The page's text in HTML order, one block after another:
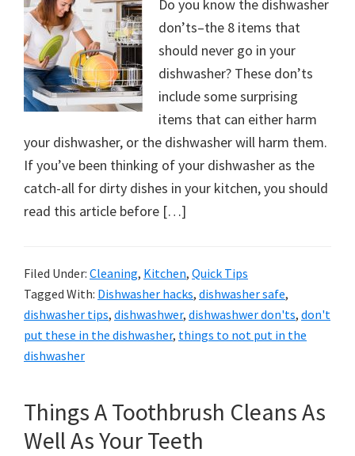
Do you know the dishwasher
don’ts–the 8 items that
should never go in your
dishwasher? These don’ts
include some surprising
items that can either harm
your dishwasher, or the dishwasher will harm them.
If you’ve been thinking of your dishwasher as the
catch-all for dirty dishes in your kitchen, you should
read this article before […]
Filed Under: Cleaning, Kitchen, Quick Tips
Tagged With: Dishwasher hacks, dishwasher safe,
dishwasher tips, dishwashwer, dishwashwer don'ts, don't
put these in the dishwasher, things to not put in the
dishwasher
Things A Toothbrush Cleans As
Well As Your Teeth